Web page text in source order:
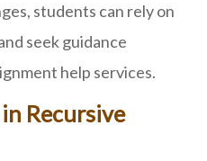
students can rely on
seek guidance
help services.
Recursive